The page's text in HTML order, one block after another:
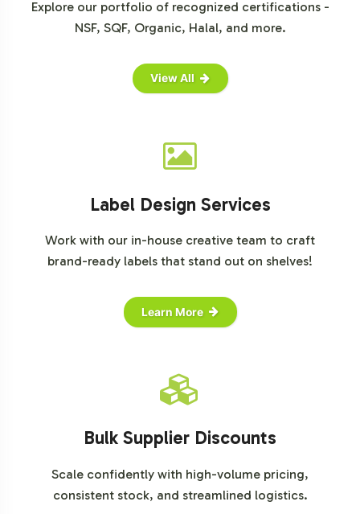
Explore our portfolio of recognized certifications -
NSF, SQF, Organic, Halal, and more.
View All
Label Design Services
Work with our in-house creative team to craft
brand-ready labels that stand out on shelves!
Learn More
Bulk Supplier Discounts
Scale confidently with high-volume pricing,
consistent stock, and streamlined logistics.